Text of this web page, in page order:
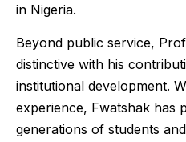
in Nigeria.
Beyond public service,
distinctive with his
institutional development.
experience, Fwatshak has
generations of students